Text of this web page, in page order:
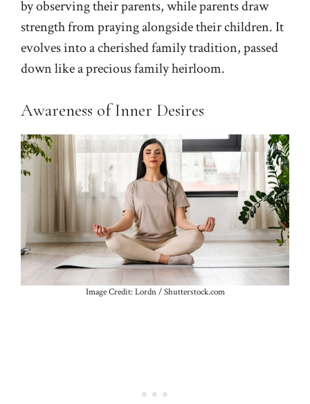
by observing their parents, while parents draw
strength from praying alongside their children. It
evolves into a cherished family tradition, passed
down like a precious family heirloom.
Awareness of Inner Desires
Image Credit: Lordn / Shutterstock.com